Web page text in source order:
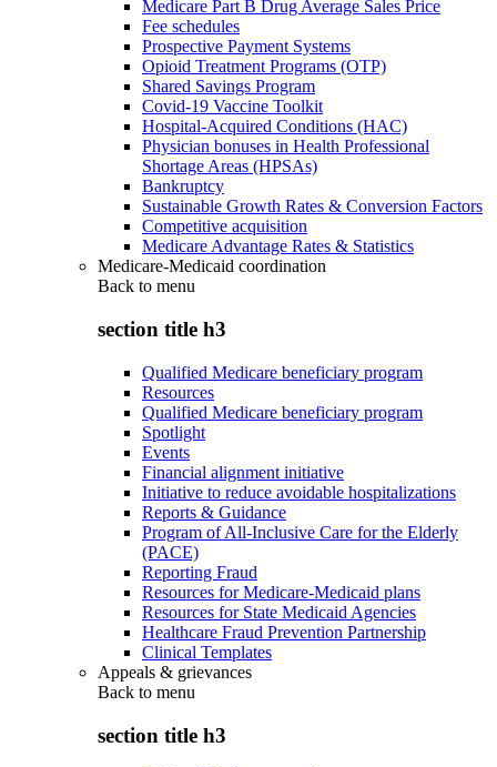
Medicare Part B Drug Average Sales Price
Fee schedules
Prospective Payment Systems
Opioid Treatment Programs (OTP)
Shared Savings Program
Covid-19 Vaccine Toolkit
Hospital-Acquired Conditions (HAC)
Physician bonuses in Health Professional
Shortage Areas (HPSAs)
Bankruptcy
Sustainable Growth Rates & Conversion Factors
Competitive acquisition
Medicare Advantage Rates & Statistics
Medicare-Medicaid coordination
Back to menu
section title h3
Qualified Medicare beneficiary program
Resources
Qualified Medicare beneficiary program
Spotlight
Events
Financial alignment initiative
Initiative to reduce avoidable hospitalizations
Reports & Guidance
Program of All-Inclusive Care for the Elderly
(PACE)
Reporting Fraud
Resources for Medicare-Medicaid plans
Resources for State Medicaid Agencies
Healthcare Fraud Prevention Partnership
Clinical Templates
Appeals & grievances
Back to menu
section title h3